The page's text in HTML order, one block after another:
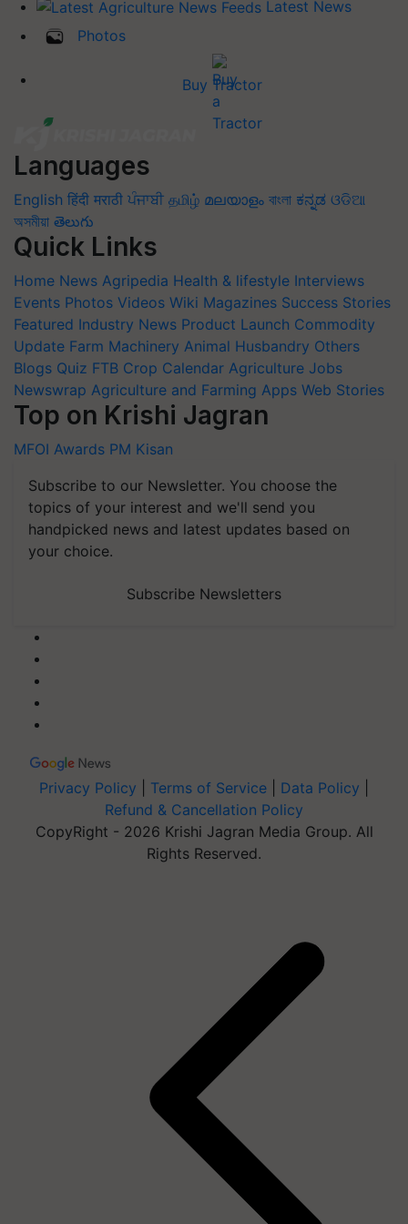
Latest News
Photos
Buy Tractor
Languages
English हिंदी मराठी ਪੰਜਾਬੀ தமிழ் മലയാളം বাংলা ಕನ್ನಡ ଓଡିଆ
অসমীয়া తెలుగు
Quick Links
Home News Agripedia Health & lifestyle Interviews
Events Photos Videos Wiki Magazines Success Stories
Featured Industry News Product Launch Commodity
Update Farm Machinery Animal Husbandry Others
Blogs Quiz FTB Crop Calendar Agriculture Jobs
Newswrap Agriculture and Farming Apps Web Stories
Top on Krishi Jagran
MFOI Awards PM Kisan
Subscribe to our Newsletter. You choose the
topics of your interest and we'll send you
handpicked news and latest updates based on
your choice.
Subscribe Newsletters
Privacy Policy Terms of Service Data Policy
Refund & Cancellation Policy
CopyRight - 2026 Krishi Jagran Media Group. All
Rights Reserved.